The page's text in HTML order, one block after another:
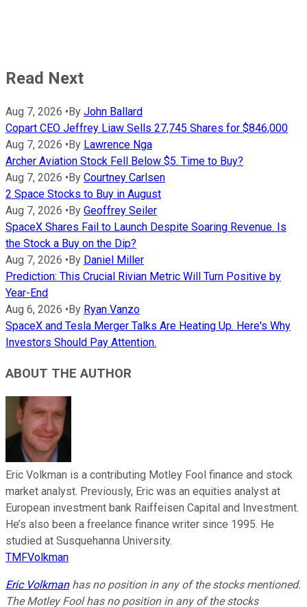
Read Next
Aug 7, 2026 • By John Ballard
Copart CEO Jeffrey Liaw Sells 27,745 Shares for $846,000
Aug 7, 2026 • By Lawrence Nga
Archer Aviation Stock Fell Below $5. Time to Buy?
Aug 7, 2026 • By Courtney Carlsen
2 Space Stocks to Buy in August
Aug 7, 2026 • By Geoffrey Seiler
SpaceX Shares Fail to Launch Despite Soaring Revenue. Is
the Stock a Buy on the Dip?
Aug 7, 2026 • By Daniel Miller
Prediction: This Crucial Rivian Metric Will Turn Positive by
Year-End
Aug 6, 2026 • By Ryan Vanzo
SpaceX and Tesla Merger Talks Are Heating Up. Here's Why
Investors Should Pay Attention.
ABOUT THE AUTHOR
Eric Volkman is a contributing Motley Fool finance and stock
market analyst. Previously, Eric was an equities analyst at
European investment bank Raiffeisen Capital and Investment.
He’s also been a freelance finance writer since 1995. He
studied at Susquehanna University.
TMFVolkman
Eric Volkmanhas no position in any of the stocks mentioned.
The Motley Fool has no position in any of the stocks